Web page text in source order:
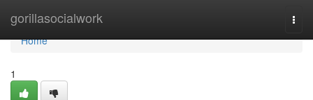
gorillasocialwork
Home
Home
1